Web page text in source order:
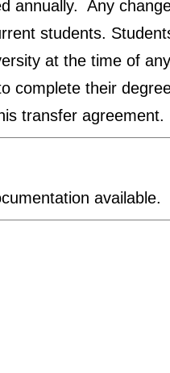
annually. Any
students.
at the time of any
complete their
transfer agreement.
available.